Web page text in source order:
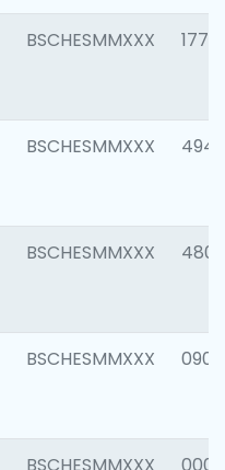
BSCHESMMXXX 1770
BSCHESMMXXX 4945
BSCHESMMXXX 4806
BSCHESMMXXX 0905